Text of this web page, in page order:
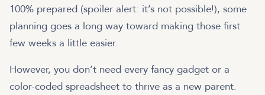
100% prepared (spoiler alert: it’s not possible!), some
planning goes a long way toward making those first
few weeks a little easier.
However, you don’t need every fancy gadget or a
color-coded spreadsheet to thrive as a new parent.